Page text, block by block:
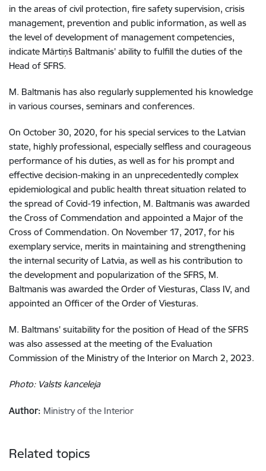
in the areas of civil protection, fire safety supervision, crisis
management, prevention and public information, as well as
the level of development of management competencies,
indicate Mārtiņš Baltmanis' ability to fulfill the duties of the
Head of SFRS.
M. Baltmanis has also regularly supplemented his knowledge
in various courses, seminars and conferences.
On October 30, 2020, for his special services to the Latvian
state, highly professional, especially selfless and courageous
performance of his duties, as well as for his prompt and
effective decision-making in an unprecedentedly complex
epidemiological and public health threat situation related to
the spread of Covid-19 infection, M. Baltmanis was awarded
the Cross of Commendation and appointed a Major of the
Cross of Commendation. On November 17, 2017, for his
exemplary service, merits in maintaining and strengthening
the internal security of Latvia, as well as his contribution to
the development and popularization of the SFRS, M.
Baltmanis was awarded the Order of Viesturas, Class IV, and
appointed an Officer of the Order of Viesturas.
M. Baltmans' suitability for the position of Head of the SFRS
was also assessed at the meeting of the Evaluation
Commission of the Ministry of the Interior on March 2, 2023.
Photo: Valsts kanceleja
Author: Ministry of the Interior
Related topics